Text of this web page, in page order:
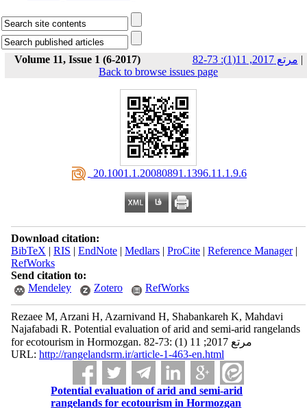
Volume 11, Issue 1 (6-2017) مرتع 2017, 11(1): 73-82 |
Back to browse issues page
‎ 20.1001.1.20080891.1396.11.1.9.6
Download citation:
BibTeX | RIS | EndNote| Medlars| ProCite| Reference Manager|
RefWorks
Send citation to:
Mendeley
Zotero RefWorks
Rezaee M, Arzani H, Azarnivand H, Shabankareh K, Mahdavi
Najafabadi R. Potential evaluation of arid and semi-arid rangelands
for ecotourism in Hormozgan. مرتع 2017; 11 (1) :73-82
URL: http://rangelandsrm.ir/article-1-463-en.html
Potential evaluation of arid and semi-arid
rangelands for ecotourism in Hormozgan